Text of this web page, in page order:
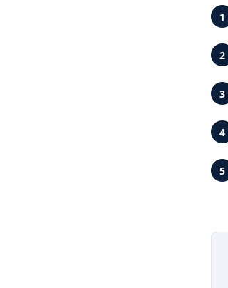
1
2
3
4
5